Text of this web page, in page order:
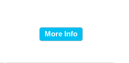
More Info